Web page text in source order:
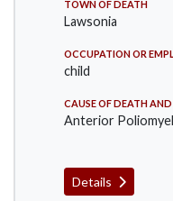
TOWN OF DEATH
Lawsonia
OCCUPATION OR
child
CAUSE OF DEATH
Anterior
Details